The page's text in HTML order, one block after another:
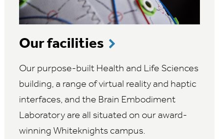
Our facilities
Our purpose-built Health and Life Sciences
building, a range of virtual reality and haptic
interfaces, and the Brain Embodiment
Laboratory are all situated on our award-
winning Whiteknights campus.